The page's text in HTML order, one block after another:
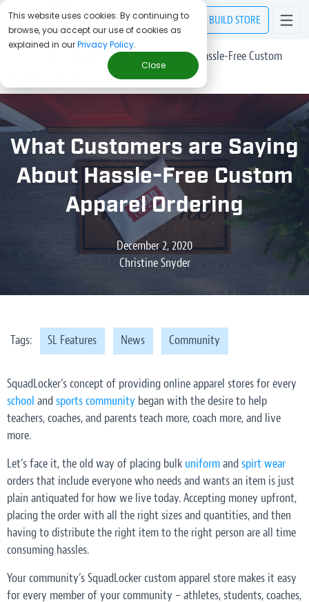
This website uses cookies. By continuing to
browse, you accept our use of cookies as
explained in ourPrivacy Policy.
Close
BUILD STORE
What Customers are Saying About Hassle-Free Custom
What Customers are Saying
About Hassle-Free Custom
Apparel Ordering
December 2, 2020
Christine Snyder
Tags: SL Features News Community
SquadLocker’s concept of providing online apparel stores for every
school andsports community began with the desire to help
teachers, coaches, and parents teach more, coach more, and live
more.
Let’s face it, the old way of placing bulk uniformandspirt wear
orders that include everyone who needs and wants an item is just
plain antiquated for how we live today. Accepting money upfront,
placing the order with all the right sizes and quantities, and then
having to distribute the right item to the right person are all time
consuming hassles.
Your community’s SquadLocker custom apparel store makes it easy
for every member of your community – athletes, students, coaches,